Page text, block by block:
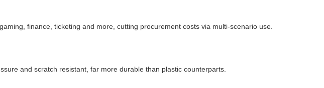
finance, ticketing and more, cutting procurement costs via multi-scenario use.
and scratch resistant, far more durable than plastic counterparts.